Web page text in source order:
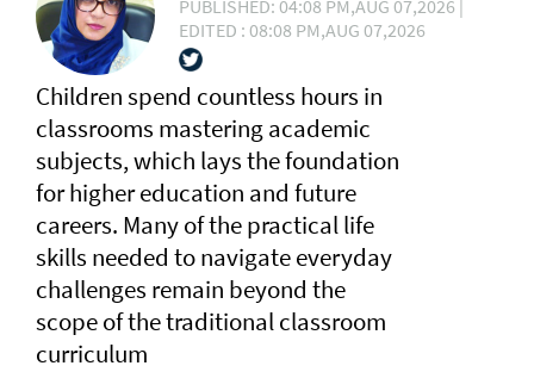
PUBLISHED: 04:08 PM,AUG 07,2026 |
EDITED : 08:08 PM,AUG 07,2026
Children spend countless hours in
classrooms mastering academic
subjects, which lays the foundation
for higher education and future
careers. Many of the practical life
skills needed to navigate everyday
challenges remain beyond the
scope of the traditional classroom
curriculum